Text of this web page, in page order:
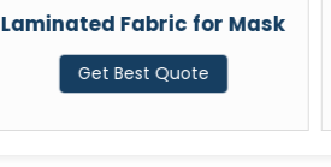
Laminated Fabric for Mask
Get Best Quote